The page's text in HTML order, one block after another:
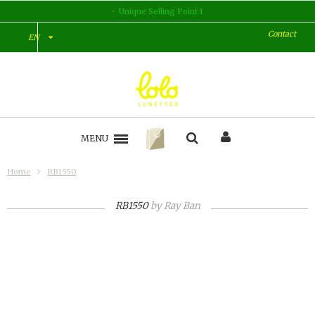
Unique Selling Point 2
EN Contact
MENU
Home RB1550
RB1550byRay Ban